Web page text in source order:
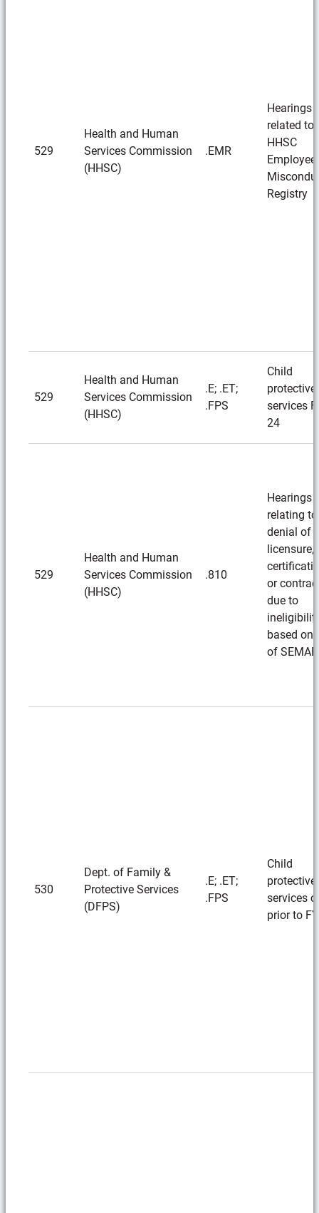
529
Health and Human
Services Commission
(HHSC)
.EMR
Hearings
related to
HHSC
Employee
Registry
529
Health and Human
Services Commission
(HHSC)
.E; .ET;
.FPS
Child
protective
services
24
529
Health and Human
Services Commission
(HHSC)
.810
Hearings
relating
denial of
licensure,
or
due to
based on
of
530
Dept. of Family &
Protective Services
(DFPS)
.E; .ET;
.FPS
Child
protective
services
prior to